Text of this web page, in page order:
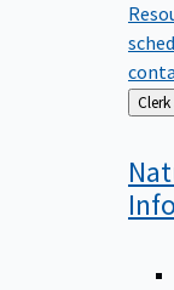
Back
to